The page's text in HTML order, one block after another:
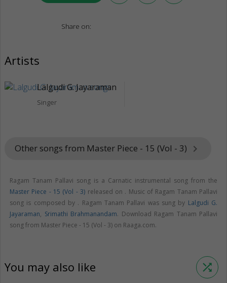
Share on:
Artists
Lalgudi G. Jayaraman
Singer
Other songs from Master Piece - 15 (Vol - 3) keyboard_arrow_right
Ragam Tanam Pallavi song is a Carnatic instrumental song from the
Master Piece - 15 (Vol - 3) released on . Music of Ragam Tanam Pallavi
song is composed by . Ragam Tanam Pallavi was sung by Lalgudi G.
Jayaraman, Srimathi Brahmanandam. Download Ragam Tanam Pallavi
song from Master Piece - 15 (Vol - 3) on Raaga.com.
You may also like shuffle